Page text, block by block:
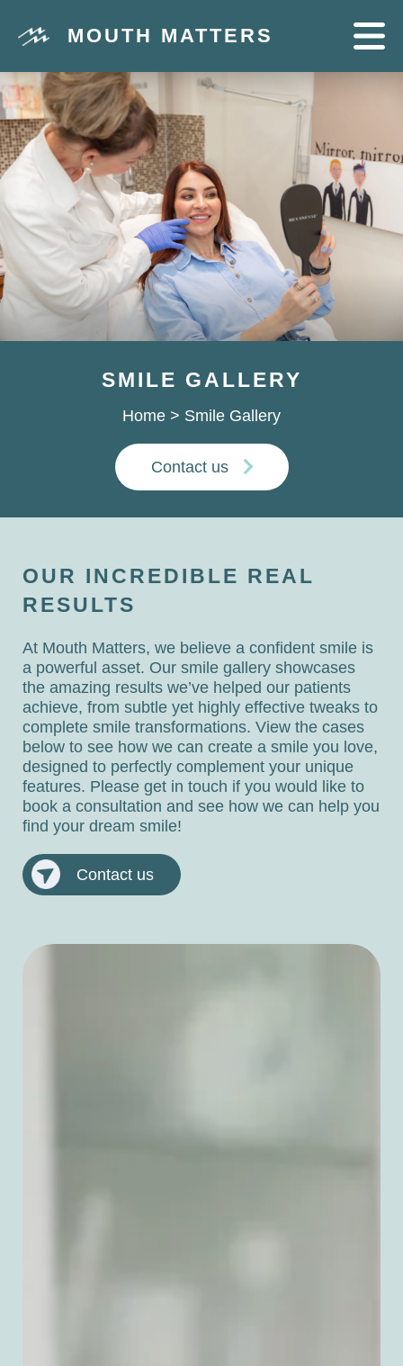
MOUTH MATTERS
SMILE GALLERY
Home > Smile Gallery
Contact us
OUR INCREDIBLE REAL
RESULTS
At Mouth Matters, we believe a confident smile is
a powerful asset. Our smile gallery showcases
the amazing results we’ve helped our patients
achieve, from subtle yet highly effective tweaks to
complete smile transformations. View the cases
below to see how we can create a smile you love,
designed to perfectly complement your unique
features. Please get in touch if you would like to
book a consultation and see how we can help you
find your dream smile!
Contact us